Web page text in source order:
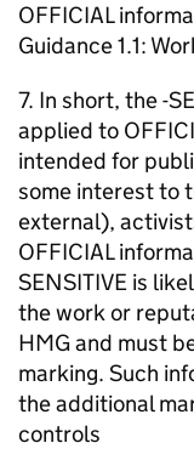
OFFICIAL
Guidance 1.1:
7. In short, the -
applied to
intended for
some interest to
external),
OFFICIAL
SENSITIVE is
the work or
HMG and must
marking. Such
the additional
controls